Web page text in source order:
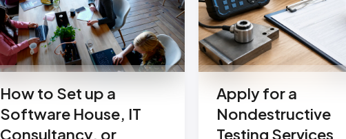
How to Set up a
Software House, IT
Consultancy, or
Apply for a
Nondestructive
Testing Services